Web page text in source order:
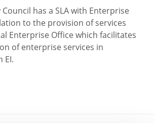
has a SLA with Enterprise
to the provision of services
Enterprise Office which facilitates
of enterprise services in
EI.